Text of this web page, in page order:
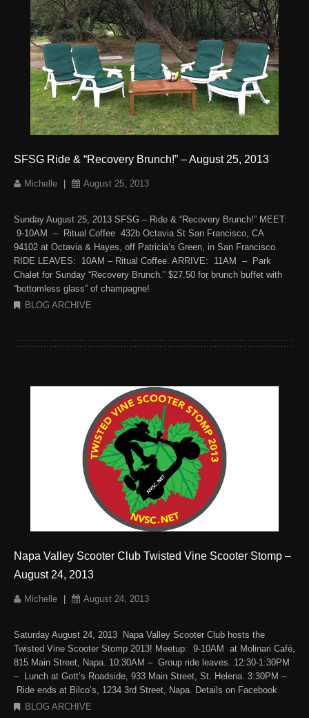
SFSG Ride & “Recovery Brunch!” – August 25, 2013
Michelle August 25, 2013
Sunday August 25, 2013 SFSG – Ride & “Recovery Brunch!” MEET:
9-10AM – Ritual Coffee 432b Octavia St San Francisco, CA
94102 at Octavia & Hayes, off Patricia’s Green, in San Francisco.
RIDE LEAVES: 10AM – Ritual Coffee. ARRIVE: 11AM – Park
Chalet for Sunday “Recovery Brunch.” $27.50 for brunch buffet with
“bottomless glass” of champagne!
BLOG ARCHIVE
Napa Valley Scooter Club Twisted Vine Scooter Stomp –
August 24, 2013
Michelle August 24, 2013
Saturday August 24, 2013 Napa Valley Scooter Club hosts the
Twisted Vine Scooter Stomp 2013! Meetup: 9-10AM at Molinari Café,
815 Main Street, Napa. 10:30AM – Group ride leaves. 12:30-1:30PM
– Lunch at Gott’s Roadside, 933 Main Street, St. Helena. 3:30PM –
Ride ends at Bilco’s, 1234 3rd Street, Napa. Details on Facebook
BLOG ARCHIVE